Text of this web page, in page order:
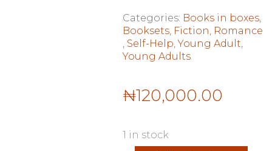
Categories: Books in boxes,
Booksets, Fiction Romance
Self-Help ,Young Adult
Young Adults
₦120,000.00
1 in stock